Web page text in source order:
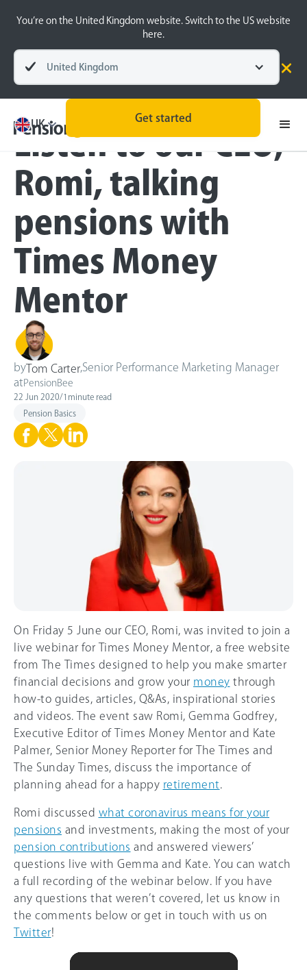
You’re on the United Kingdom website. Switch to the US website
here.
United Kingdom
UK
Get started
Blog
Pension Basics
Listen to our CEO,
Romi, talking
pensions with
Times Money
Mentor
by Tom Carter Senior Performance Marketing Manager
at PensionBee
22 Jun 2020/1 minute read
Pension Basics
On Friday 5 June our CEO, Romi, was invited to join a
live webinar for Times Money Mentor, a free website
from The Times designed to help you make smarter
financial decisions and grow your money through
how-to guides, articles, Q&As, inspirational stories
and videos. The event saw Romi, Gemma Godfrey,
Executive Editor of Times Money Mentor and Kate
Palmer, Senior Money Reporter for The Times and
The Sunday Times, discuss the importance of
planning ahead for a happy retirement
Romi discussed what coronavirus means for your
pensions and investments, making the most of your
pension contributions and answered viewers’
questions live with Gemma and Kate. You can watch
a full recording of the webinar below. If you have
any questions that weren’t covered, let us know in
the comments below or get in touch with us on
Twitter!